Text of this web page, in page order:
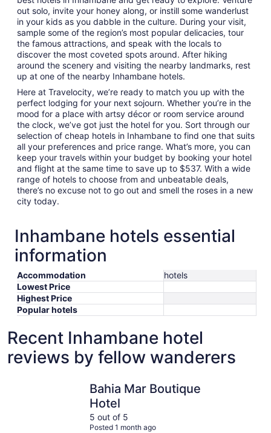
out solo, invite your honey along, or instill some wanderlust
in your kids as you dabble in the culture. During your visit,
sample some of the region’s most popular delicacies, tour
the famous attractions, and speak with the locals to
discover the most coveted spots around. After hiking
around the scenery and visiting the nearby landmarks, rest
up at one of the nearby Inhambane hotels.
Here at Travelocity, we’re ready to match you up with the
perfect lodging for your next sojourn. Whether you’re in the
mood for a place with artsy décor or room service around
the clock, we’ve got just the hotel for you. Sort through our
selection of cheap hotels in Inhambane to find one that suits
all your preferences and price range. What’s more, you can
keep your travels within your budget by booking your hotel
and flight at the same time to save up to $537. With a wide
range of hotels to choose from and unbeatable deals,
there’s no excuse not to go out and smell the roses in a new
city today.
Inhambane hotels essential
information
Accommodation
hotels
Lowest Price
Highest Price
Popular hotels
Recent Inhambane hotel
reviews by fellow wanderers
Bahia Mar Boutique
Hotel
5 out of 5
Posted 1 month ago